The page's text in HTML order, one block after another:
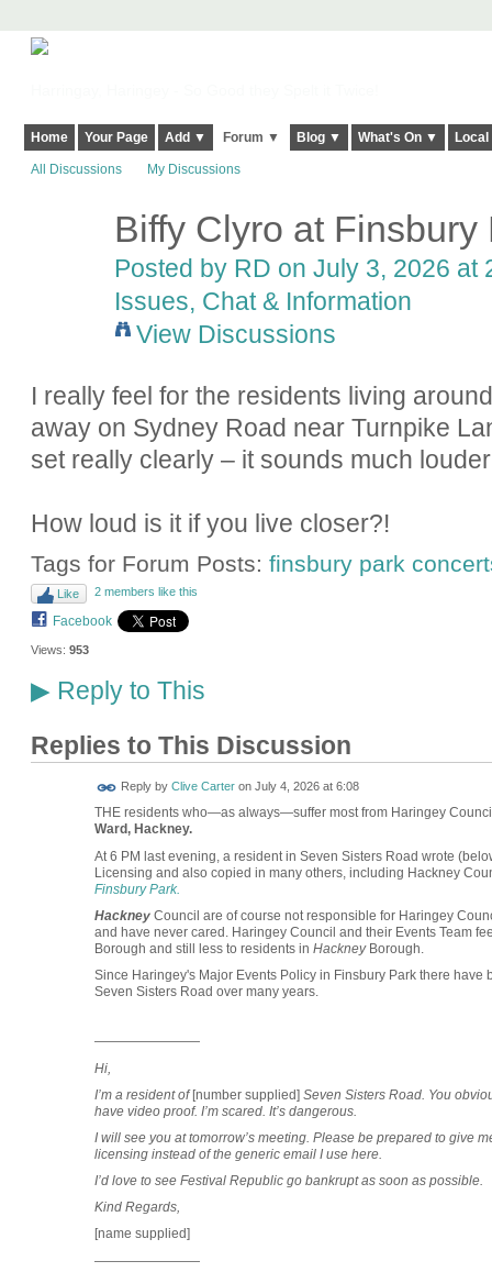
Home Your Page Add ▼ Forum ▼ Blog ▼ What's On ▼
All Discussions My Discussions
Biffy Clyro at Finsbury
Posted by RD on July 3, 2026 at
Issues, Chat & Information
View Discussions
I really feel for the residents living
away on Sydney Road near Turnpike
set really clearly – it sounds much
How loud is it if you live closer?!
Tags for Forum Posts: finsbury park
Like 2 members like this
Facebook
Views: 953
▶Reply to This
Replies to This Discussion
Reply by Clive Carteron July 4, 2026 at 6:08
THE residents who—as always—suffer most from Haringey
Ward, Hackney.
At 6 PM last evening, a resident in Seven Sisters Road wrote
Licensing and also copied in many others, including Hackney
Finsbury Park.
HackneyCouncil are of course not responsible for Haringey
and have never cared. Haringey Council and their Events Team
Borough and still less to residents in HackneyBorough.
Since Haringey's Major Events Policy in Finsbury Park there
Seven Sisters Road over many years.
————————
Hi,
I’m a resident of [number supplied] Seven Sisters Road. You
have video proof. I’m scared. It’s dangerous.
I will see you at tomorrow’s meeting. Please be prepared to give
licensing instead of the generic email I use here.
I’d love to see Festival Republic go bankrupt as soon as possible.
Kind Regards,
[name supplied]
————————